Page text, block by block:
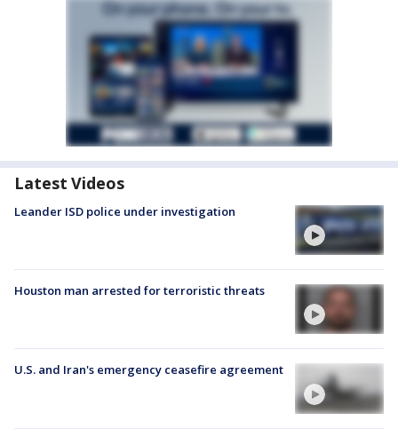
Latest Videos
Leander ISD police under investigation
Houston man arrested for terroristic threats
U.S. and Iran's emergency ceasefire agreement